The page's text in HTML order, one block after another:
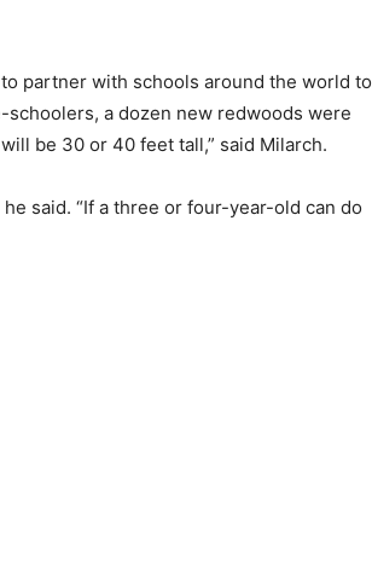
partner with schools around the world to
a dozen new redwoods were
be 30 or 40 feet tall,” said Milarch.
said. “If a three or four-year-old can do